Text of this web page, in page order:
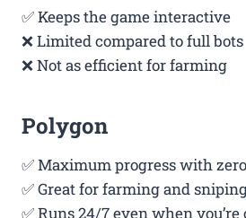
✅ Keeps the game interactive
❌ Limited compared to full bots
❌ Not as efficient for farming
Polygon
✅ Maximum progress with
✅ Great for farming and
✅ Runs 24/7 even when